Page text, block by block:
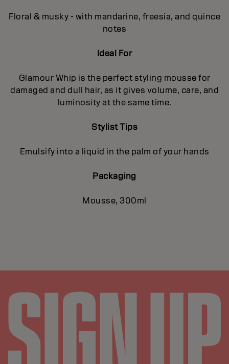
Floral & musky - with mandarine, freesia, and quince
notes
Ideal For
Glamour Whip is the perfect styling mousse for
damaged and dull hair, as it gives volume, care, and
luminosity at the same time.
Stylist Tips
Emulsify into a liquid in the palm of your hands
Packaging
Mousse, 300ml